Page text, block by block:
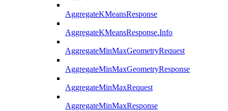
AggregateKMeansResponse
AggregateKMeansResponse.Info
AggregateMinMaxGeometryRequest
AggregateMinMaxGeometryResponse
AggregateMinMaxRequest
AggregateMinMaxResponse